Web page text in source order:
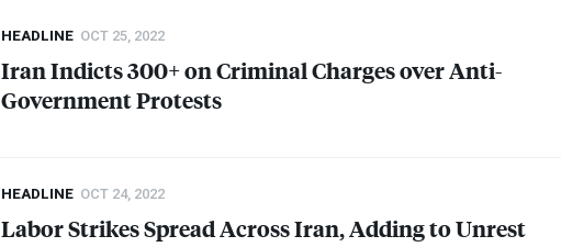
HEADLINE OCT 25, 2022
Iran Indicts 300+ on Criminal Charges over Anti-
Government Protests
HEADLINE OCT 24, 2022
Labor Strikes Spread Across Iran, Adding to Unrest